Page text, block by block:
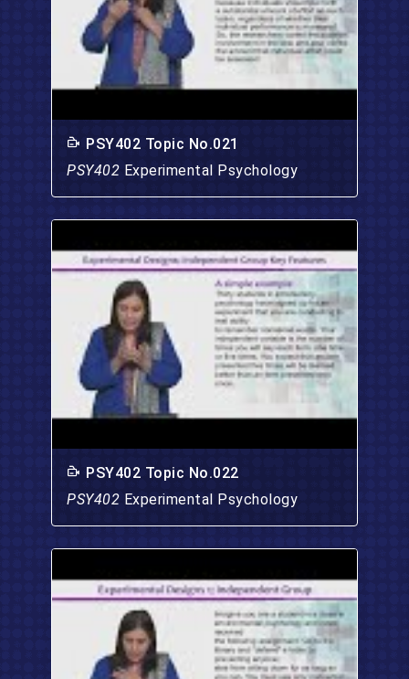
PSY402 Topic No.021
PSY402 Experimental Psychology
PSY402 Topic No.022
PSY402 Experimental Psychology